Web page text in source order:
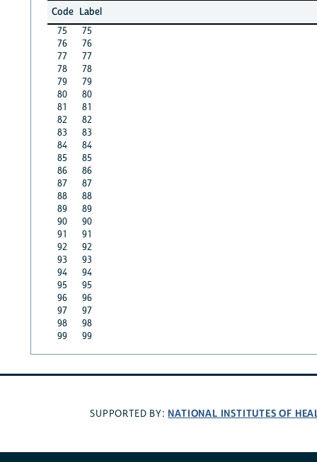
Code Label
75
75
76
76
77
77
78
78
79
79
80
80
81
81
82
82
83
83
84
84
85
85
86
86
87
87
88
88
89
89
90
90
91
91
92
92
93
93
94
94
95
95
96
96
97
97
98
98
99
99
SUPPORTED BY: NATIONAL INSTITUTES OF